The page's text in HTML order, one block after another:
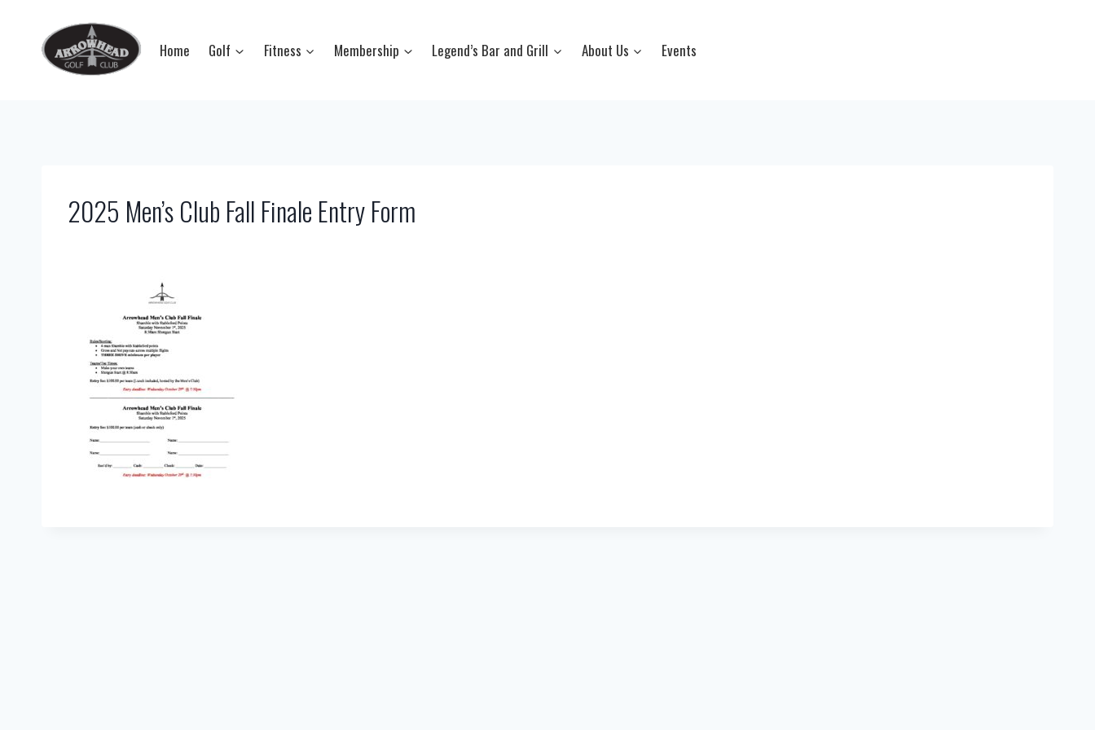
content
Home Golf Fitness Membership Legend’s Bar and Grill About Us Events
2025 Men’s Club Fall Finale Entry Form